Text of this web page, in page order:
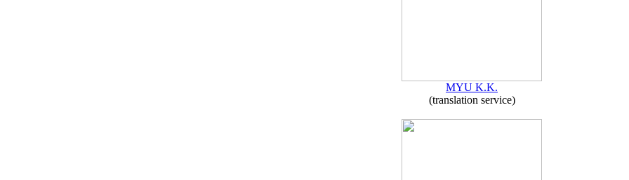
MYU K.K.
(translation service)